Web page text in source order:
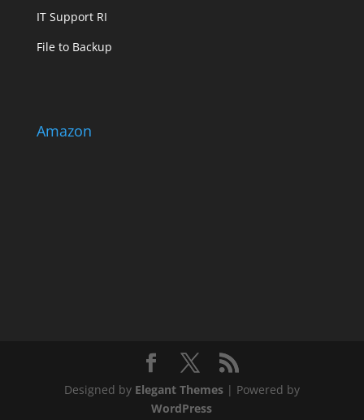
IT Support RI
File to Backup
Amazon
Designed by Elegant Themes| Powered by
WordPress